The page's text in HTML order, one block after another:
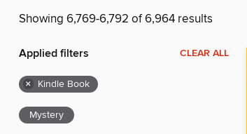
Showing 6,769-6,792 of 6,964 results
Applied filters CLEAR ALL
× Kindle Book
Mystery